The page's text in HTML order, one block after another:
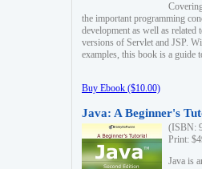
the important programming
development as well as related
versions of Servlet and JSP.
examples, this book is a guide
Buy Ebook ($10.00)
Java: A Beginner's
(ISBN:
Print:
Java is